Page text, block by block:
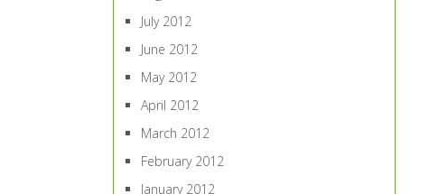
July 2012
June 2012
May 2012
April 2012
March 2012
February 2012
January 2012